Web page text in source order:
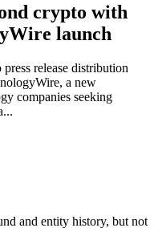
crypto with
launch
release distribution
a new
companies seeking
and entity history, but not